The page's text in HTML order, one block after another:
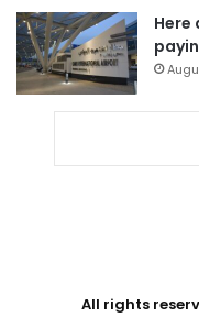
All rights